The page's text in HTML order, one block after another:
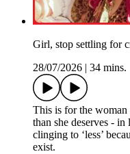
Girl, stop settling for
28/07/2026
34 mins.
This is for the woman
than she deserves -
clinging to ‘less’
exist.